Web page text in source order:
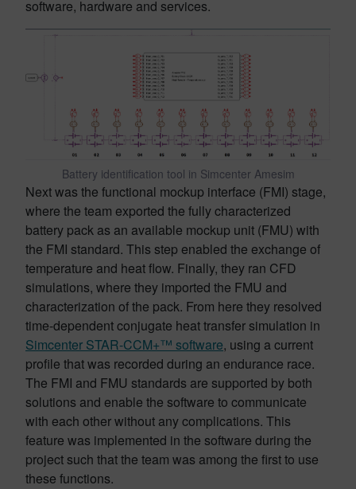
software, hardware and services.
Battery identification tool in Simcenter Amesim
Next was the functional mockup interface (FMI) stage,
where the team exported the fully characterized
battery pack as an available mockup unit (FMU) with
the FMI standard. This step enabled the exchange of
temperature and heat flow. Finally, they ran CFD
simulations, where they imported the FMU and
characterization of the pack. From here they resolved
time-dependent conjugate heat transfer simulation in
Simcenter STAR-CCM+™ software, using a current
profile that was recorded during an endurance race.
The FMI and FMU standards are supported by both
solutions and enable the software to communicate
with each other without any complications. This
feature was implemented in the software during the
project such that the team was among the first to use
these functions.